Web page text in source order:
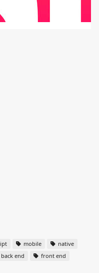
mobile
native
back end
front end